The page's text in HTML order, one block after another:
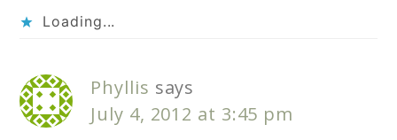
Loading...
Phyllis says
July 4, 2012 at 3:45 pm